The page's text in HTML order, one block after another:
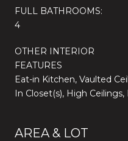
FULL BATHROOMS:
4
OTHER INTERIOR
FEATURES
Eat-in Kitchen, Vaulted
In Closet(s), High
AREA & LOT